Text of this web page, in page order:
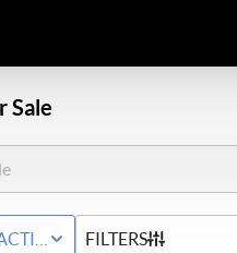
Sale
STATUS
FILTERS